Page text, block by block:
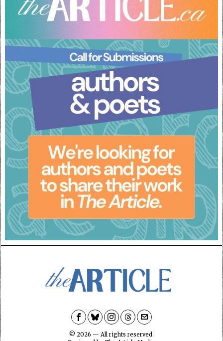
© 2026 — All rights reserved.